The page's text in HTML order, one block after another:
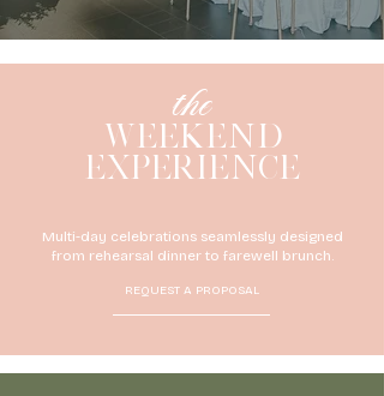
the
WEEKEND
EXPERIENCE
Multi-day celebrations seamlessly designed
from rehearsal dinner to farewell brunch.
REQUEST A PROPOSAL